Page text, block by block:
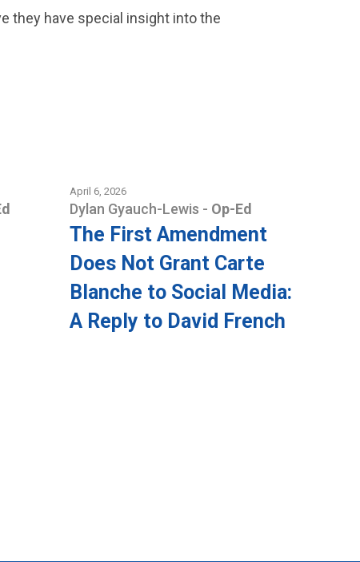
they have special insight into the
April 6, 2026
Dylan Gyauch-Lewis - Op-Ed
The First Amendment
Does Not Grant Carte
Blanche to Social Media:
A Reply to David French